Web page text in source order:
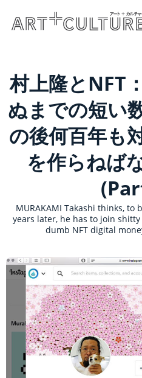
村上隆とNFT
ぬまでの短い
の後何百年も
を作らねば
MURAKAMI Takashi thinks,
years later, he has to join
dumb NFT digital